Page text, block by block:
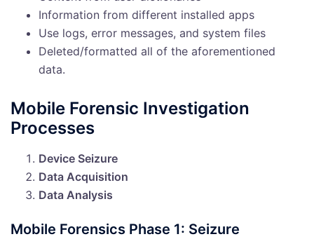
Information from different installed apps
Use logs, error messages, and system files
Deleted/formatted all of the aforementioned
data.
Mobile Forensic Investigation
Processes
Device Seizure
Data Acquisition
Data Analysis
Mobile Forensics Phase 1: Seizure